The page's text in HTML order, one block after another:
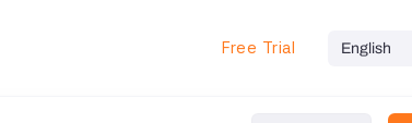
Free Trial